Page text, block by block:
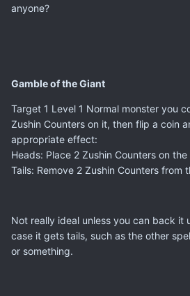
anyone?
Gamble of the Giant
Target 1 Level 1 Normal monster you
Zushin Counters on it, then flip a coin
appropriate effect:
Heads: Place 2 Zushin Counters on
Tails: Remove 2 Zushin Counters from
Not really ideal unless you can back it
case it gets tails, such as the other
or something.